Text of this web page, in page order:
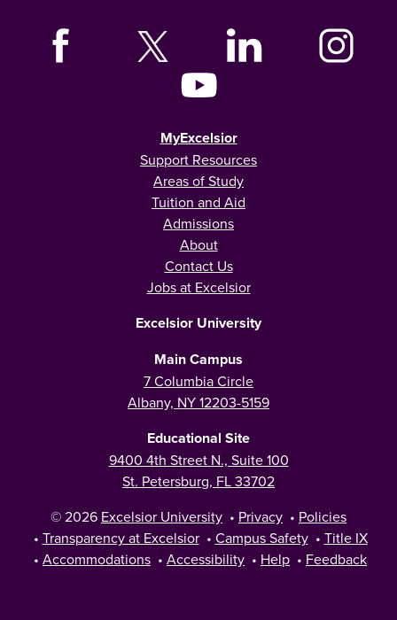
MyExcelsior
Support Resources
Areas of Study
Tuition and Aid
Admissions
About
Contact Us
Jobs at Excelsior
Excelsior University
Main Campus
7 Columbia Circle
Albany, NY 12203-5159
Educational Site
9400 4th Street N., Suite 100
St. Petersburg, FL 33702
© 2026 Excelsior University • Privacy • Policies
• Transparency at Excelsior • Campus Safety • Title IX
• Accommodations • Accessibility • Help • Feedback